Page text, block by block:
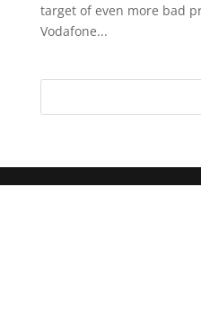
target of even more bad
Vodafone...